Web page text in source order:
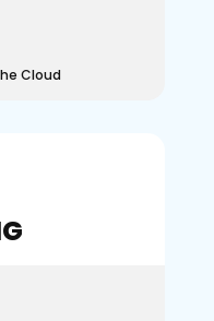
Cloud